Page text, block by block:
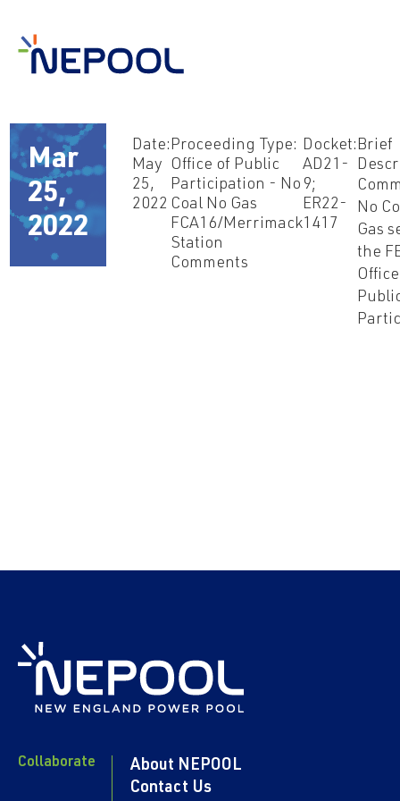
Mar
25,
2022
Date:
May
25,
2022
Proceeding Type:
Office of Public
Participation - No
Coal No Gas
FCA16/Merrimack
Station
Comments
Docket:
AD21-
9;
ER22-
1417
Brief
No
Gas
the
Collaborate
About NEPOOL
Contact Us